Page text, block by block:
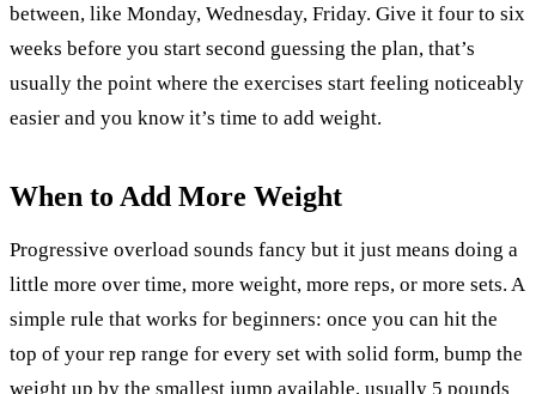
between, like Monday, Wednesday, Friday. Give it four to six
weeks before you start second guessing the plan, that’s
usually the point where the exercises start feeling noticeably
easier and you know it’s time to add weight.
When to Add More Weight
Progressive overload sounds fancy but it just means doing a
little more over time, more weight, more reps, or more sets. A
simple rule that works for beginners: once you can hit the
top of your rep range for every set with solid form, bump the
weight up by the smallest jump available, usually 5 pounds